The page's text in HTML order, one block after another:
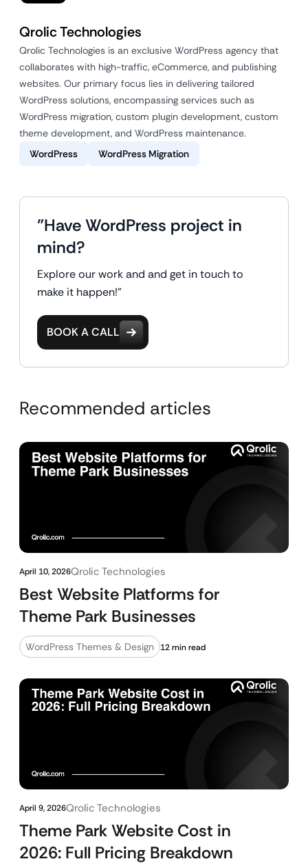
Qrolic Technologies
Qrolic Technologies is an exclusive WordPress agency that
collaborates with high-traffic, eCommerce, and publishing
websites. Our primary focus lies in delivering tailored
WordPress solutions, encompassing services such as
WordPress migration, custom plugin development, custom
theme development, and WordPress maintenance.
WordPress
WordPress Migration
"Have WordPress project in
mind?
Explore our work and and get in touch to
make it happen!"
BOOK A CALL
Recommended articles
April 10, 2026Qrolic Technologies
Best Website Platforms for
Theme Park Businesses
WordPress Themes & Design 12 min read
April 9, 2026Qrolic Technologies
Theme Park Website Cost in
2026: Full Pricing Breakdown